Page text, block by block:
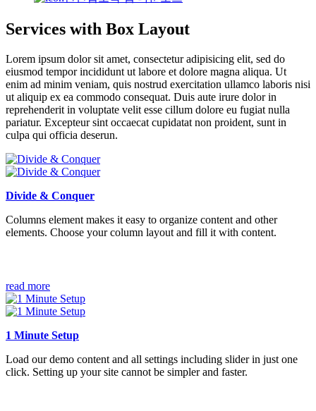
Services with Box Layout
Lorem ipsum dolor sit amet, consectetur adipisicing elit, sed do
eiusmod tempor incididunt ut labore et dolore magna aliqua. Ut
enim ad minim veniam, quis nostrud exercitation ullamco laboris nisi
ut aliquip ex ea commodo consequat. Duis aute irure dolor in
reprehenderit in voluptate velit esse cillum dolore eu fugiat nulla
pariatur. Excepteur sint occaecat cupidatat non proident, sunt in
culpa qui officia deserun.
Divide & Conquer
Columns element makes it easy to organize content and other
elements. Choose your column layout and fill it with content.
read more
1 Minute Setup
Load our demo content and all settings including slider in just one
click. Setting up your site cannot be simpler and faster.